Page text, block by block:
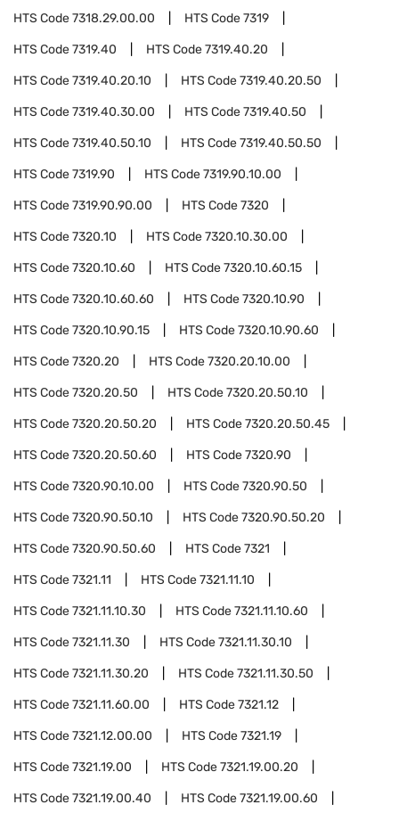
HTS Code7318.29.00.00 HTS Code7319
HTS Code7319.40 HTS Code7319.40.20
HTS Code7319.40.20.10 HTS Code7319.40.20.50
HTS Code7319.40.30.00 HTS Code7319.40.50
HTS Code7319.40.50.10 HTS Code7319.40.50.50
HTS Code7319.90 HTS Code7319.90.10.00
HTS Code7319.90.90.00 HTS Code7320
HTS Code7320.10 HTS Code7320.10.30.00
HTS Code7320.10.60 HTS Code7320.10.60.15
HTS Code7320.10.60.60 HTS Code7320.10.90
HTS Code7320.10.90.15 HTS Code7320.10.90.60
HTS Code7320.20 HTS Code7320.20.10.00
HTS Code7320.20.50 HTS Code7320.20.50.10
HTS Code7320.20.50.20 HTS Code7320.20.50.45
HTS Code7320.20.50.60 HTS Code7320.90
HTS Code7320.90.10.00 HTS Code7320.90.50
HTS Code7320.90.50.10 HTS Code7320.90.50.20
HTS Code7320.90.50.60 HTS Code7321
HTS Code7321.11 HTS Code7321.11.10
HTS Code7321.11.10.30 HTS Code7321.11.10.60
HTS Code7321.11.30 HTS Code7321.11.30.10
HTS Code7321.11.30.20 HTS Code7321.11.30.50
HTS Code7321.11.60.00 HTS Code7321.12
HTS Code7321.12.00.00 HTS Code7321.19
HTS Code7321.19.00 HTS Code7321.19.00.20
HTS Code7321.19.00.40 HTS Code7321.19.00.60